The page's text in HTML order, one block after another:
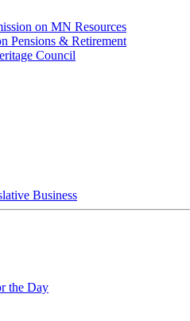
on MN Resources
Pensions & Retirement
Council
Business
the Day